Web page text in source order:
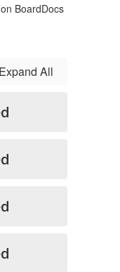
BoardDocs
Expand All